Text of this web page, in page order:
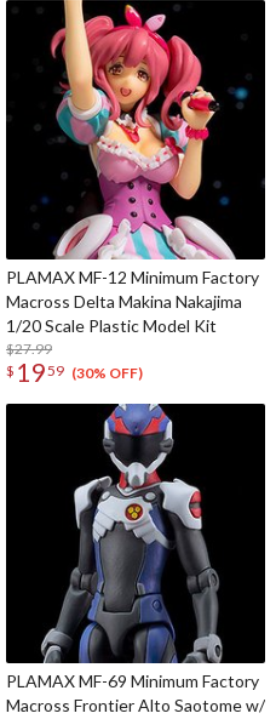
PLAMAX MF-12 Minimum Factory
Macross Delta Makina Nakajima
1/20 Scale Plastic Model Kit
$27.99
$ 1959 (30% OFF)
PLAMAX MF-69 Minimum Factory
Macross Frontier Alto Saotome w/